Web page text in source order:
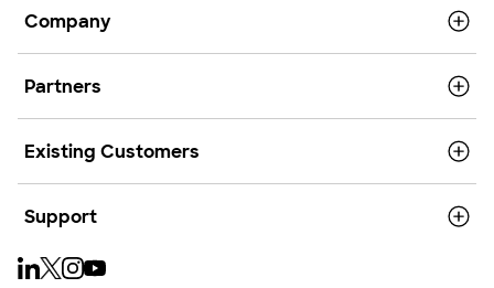
Company
Partners
Existing Customers
Support